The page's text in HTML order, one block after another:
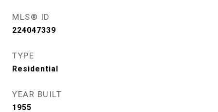
MLS® ID
224047339
TYPE
Residential
YEAR BUILT
1955